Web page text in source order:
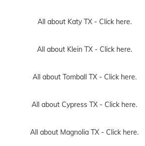
All about Katy TX - Click here.
All about Klein TX - Click here.
All about Tomball TX - Click here.
All about Cypress TX - Click here.
All about Magnolia TX - Click here.